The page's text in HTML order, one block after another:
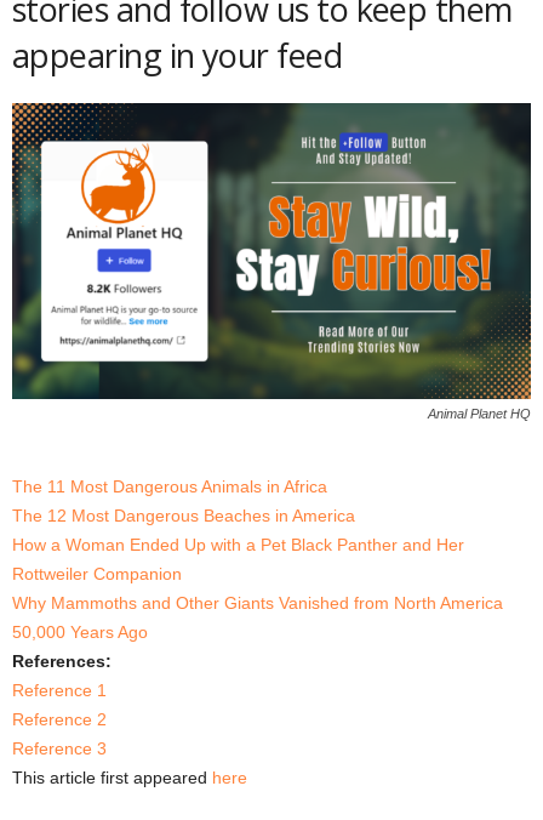
stories and follow us to keep them
appearing in your feed
Animal Planet HQ
The 11 Most Dangerous Animals in Africa
The 12 Most Dangerous Beaches in America
How a Woman Ended Up with a Pet Black Panther and Her
Rottweiler Companion
Why Mammoths and Other Giants Vanished from North America
50,000 Years Ago
References:
Reference 1
Reference 2
Reference 3
This article first appeared here